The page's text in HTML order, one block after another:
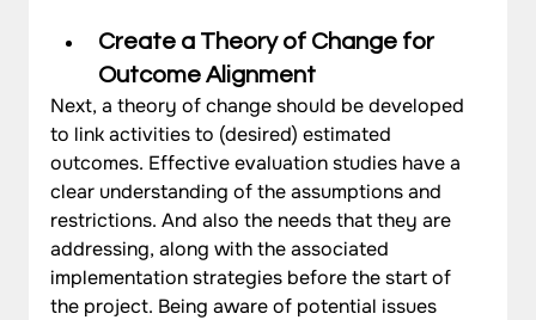
Create a Theory of Change for
Outcome Alignment
Next, a theory of change should be developed
to link activities to (desired) estimated
outcomes. Effective evaluation studies have a
clear understanding of the assumptions and
restrictions. And also the needs that they are
addressing, along with the associated
implementation strategies before the start of
the project. Being aware of potential issues